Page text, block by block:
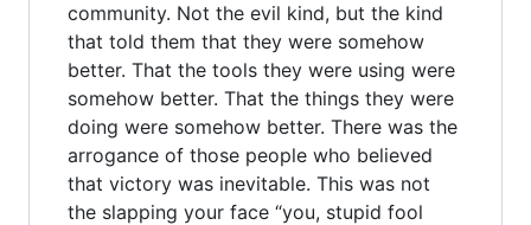
community. Not the evil kind, but the kind
that told them that they were somehow
better. That the tools they were using were
somehow better. That the things they were
doing were somehow better. There was the
arrogance of those people who believed
that victory was inevitable. This was not
the slapping your face “you, stupid fool